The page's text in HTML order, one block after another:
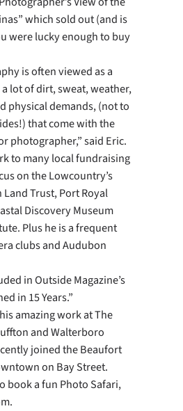
which sold out (and is
were lucky enough to buy
is often viewed as a
lot of dirt, sweat, weather,
physical demands, (not to
that come with the
photographer,” said Eric.
to many local fundraising
on the Lowcountry’s
Trust, Port Royal
Discovery Museum
Plus he is a frequent
clubs and Audubon
in Outside Magazine’s
in 15 Years.”
amazing work at The
and Walterboro
joined the Beaufort
on Bay Street.
book a fun Photo Safari,